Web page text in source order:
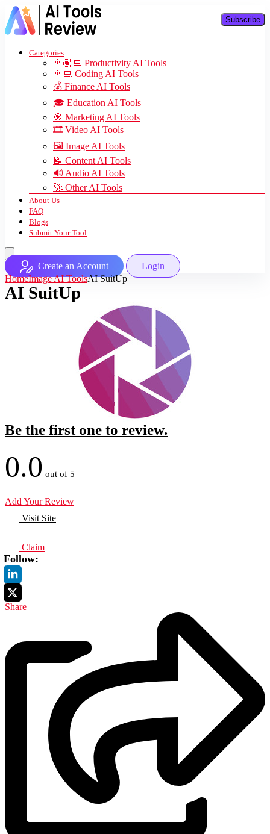
Categories
👨🏽‍💻 Productivity AI Tools
👨‍💻 Coding AI Tools
💰 Finance AI Tools
🎓 Education AI Tools
🎯 Marketing AI Tools
🎞️ Video AI Tools
🖼️ Image AI Tools
📝 Content AI Tools
🔊 Audio AI Tools
🚀 Other AI Tools
About Us
FAQ
Blogs
Submit Your Tool
Create an Account
Login
HomeImage AI ToolsAI SuitUp
AI SuitUp
Be the first one to review.
0.0 out of 5
Add Your Review
Visit Site
Claim
Follow:
Share
Subscribe